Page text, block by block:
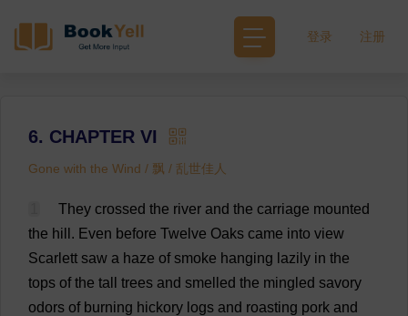
登录 注册
6. CHAPTER VI
Gone with the Wind / 飘 / 乱世佳人
They crossed the river and the carriage mounted
the hill . Even before Twelve Oaks came into view
Scarlett saw a haze of smoke hanging lazily in the
tops of the tall trees and smelled the mingled savory
odors of burning hickory logs and roasting pork and